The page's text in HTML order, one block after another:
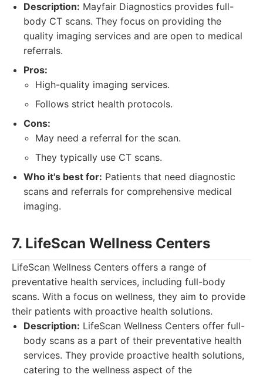
Description: Mayfair Diagnostics provides full-
body CT scans. They focus on providing the
quality imaging services and are open to medical
referrals.
Pros:
High-quality imaging services.
Follows strict health protocols.
Cons:
May need a referral for the scan.
They typically use CT scans.
Who it's best for: Patients that need diagnostic
scans and referrals for comprehensive medical
imaging.
7. LifeScan Wellness Centers
LifeScan Wellness Centers offers a range of
preventative health services, including full-body
scans. With a focus on wellness, they aim to provide
their patients with proactive health solutions.
Description: LifeScan Wellness Centers offer full-
body scans as a part of their preventative health
services. They provide proactive health solutions,
catering to the wellness aspect of the